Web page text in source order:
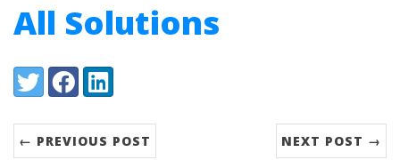
All Solutions
Share:
TwitterFacebookLinkedIn
← PREVIOUS POST NEXT POST →